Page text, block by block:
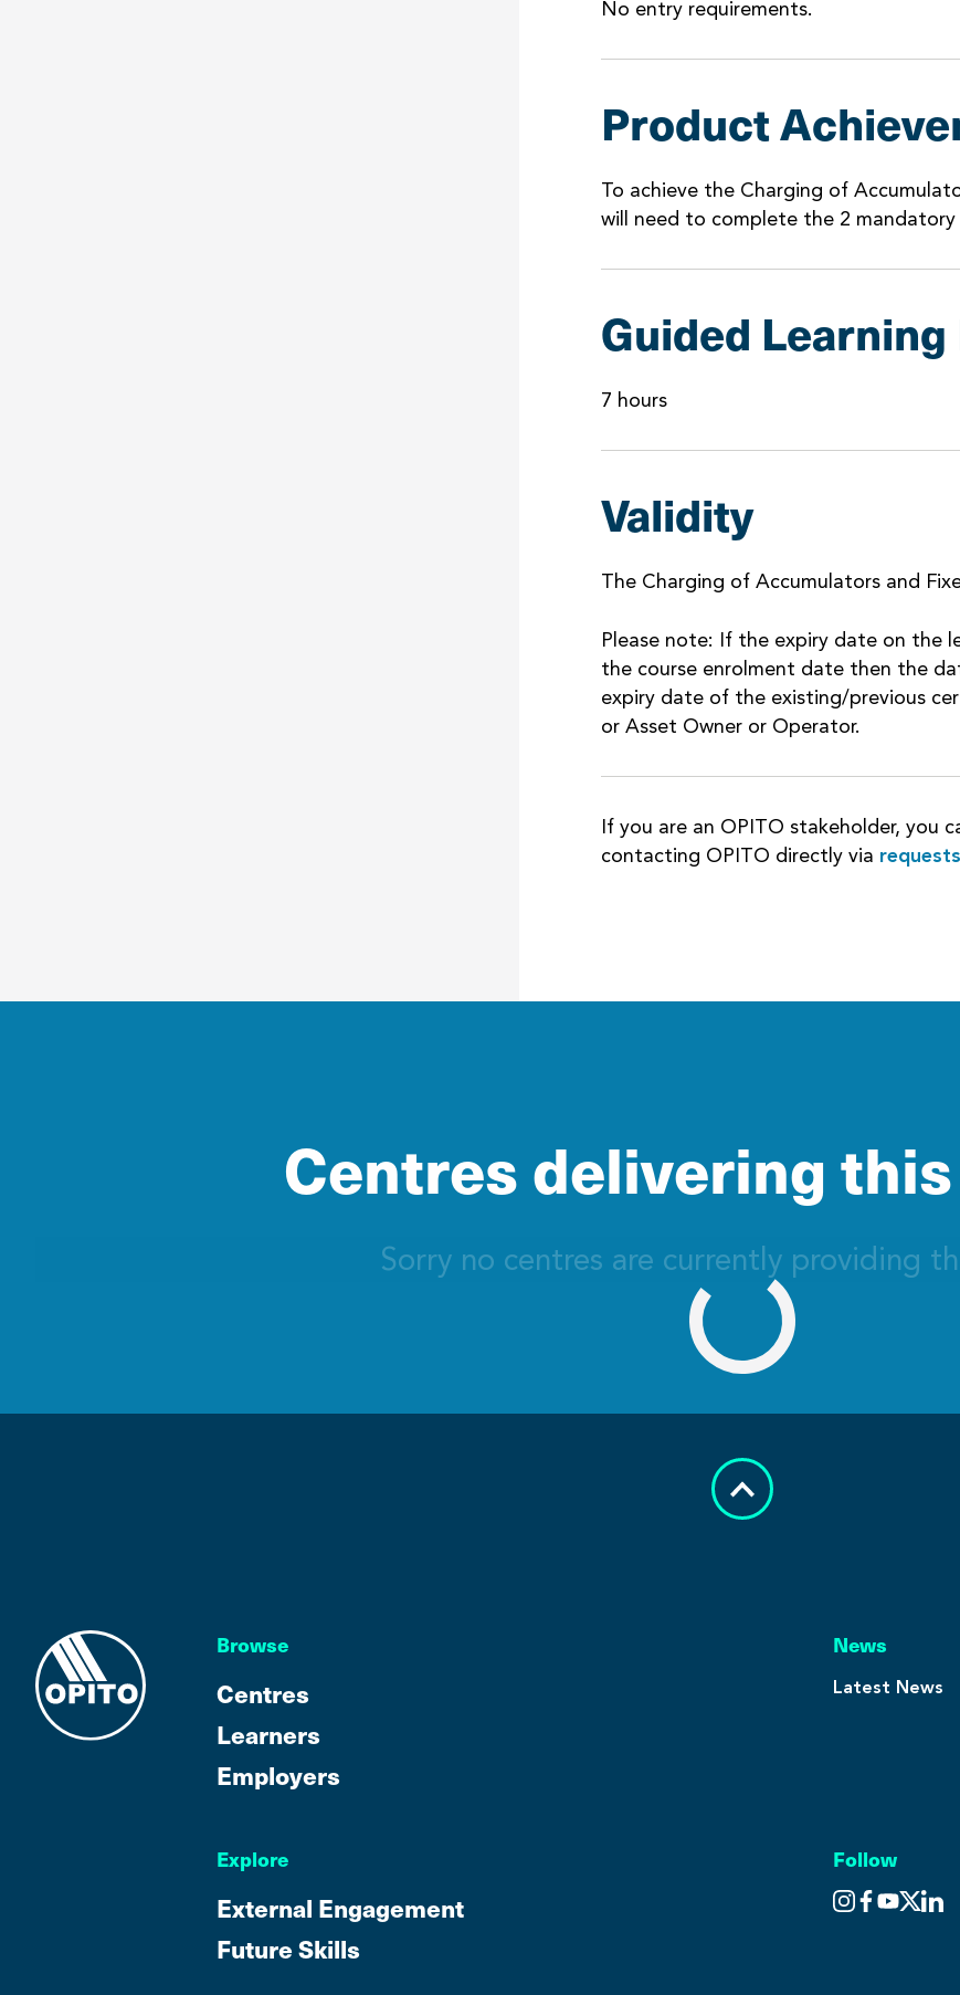
No entry requirements.
Product
To achieve the Charging of
will need to complete the 2 mandatory
Guided
7 hours
Validity
The Charging of Accumulators and
Please note: If the expiry date on the
the course enrolment date then the
expiry date of the existing/previous
or Asset Owner or Operator.
If you are an OPITO stakeholder, you
contacting OPITO directly via
Centres delivering
Sorry no centres are currently providing
Browse
Centres
Learners
Employers
Explore
External Engagement
Future Skills
News
Latest News
Follow